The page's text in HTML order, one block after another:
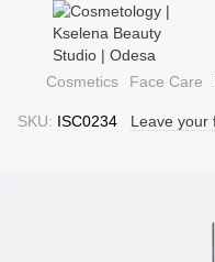
Cosmetics Face Care
SKU: ISC0234 Leave your